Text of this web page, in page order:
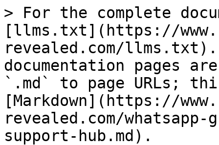
> For the complete
[llms.txt](https://
revealed.com/llms.txt).
documentation pages
`.md` to page URLs;
[Markdown](https://
revealed.com/
support-hub.md).